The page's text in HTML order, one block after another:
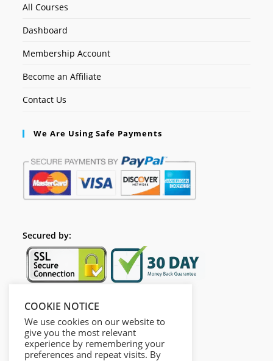
All Courses
Dashboard
Membership Account
Become an Affiliate
Contact Us
We Are Using Safe Payments
Secured by:
Follow Us
COOKIE NOTICE
We use cookies on our website to
give you the most relevant
experience by remembering your
preferences and repeat visits. By